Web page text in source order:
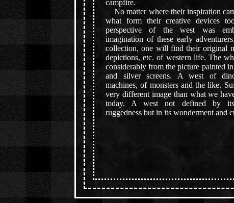
campfire.
No matter where their inspiration
what form their creative devices
perspective of the west was
imagination of these early
collection, one will find their original
depictions, etc. of western life. The
considerably from the picture painted
and silver screens. A west of
machines, of monsters and the like.
very different image than what we
today. A west not defined by its
ruggedness but in its wonderment and